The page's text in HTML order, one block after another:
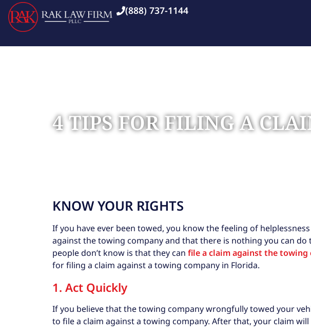
(888) 737-1144
4 TIPS FOR FILING A
KNOW YOUR RIGHTS
If you have ever been towed, you know the feeling of
against the towing company and that there is nothing you can
people don’t know is that they can file a claim against the towing
for filing a claim against a towing company in Florida.
1. Act Quickly
If you believe that the towing company wrongfully towed your
to file a claim against a towing company. After that, your claim will